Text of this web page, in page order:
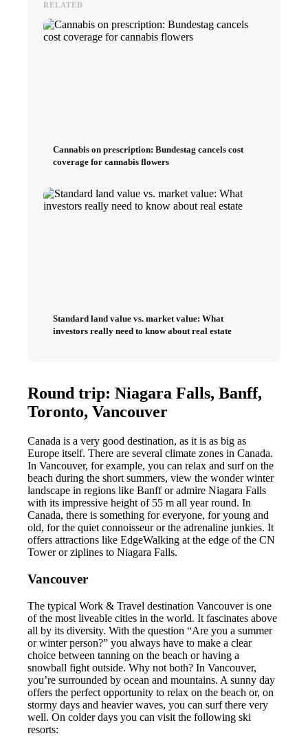
RELATED
Cannabis on prescription: Bundestag cancels cost
coverage for cannabis flowers
Standard land value vs. market value: What
investors really need to know about real estate
Round trip: Niagara Falls, Banff,
Toronto, Vancouver
Canada is a very good destination, as it is as big as
Europe itself. There are several climate zones in Canada.
In Vancouver, for example, you can relax and surf on the
beach during the short summers, view the wonder winter
landscape in regions like Banff or admire Niagara Falls
with its impressive height of 55 m all year round. In
Canada, there is something for everyone, for young and
old, for the quiet connoisseur or the adrenaline junkies. It
offers attractions like EdgeWalking at the edge of the CN
Tower or ziplines to Niagara Falls.
Vancouver
The typical Work & Travel destination Vancouver is one
of the most liveable cities in the world. It fascinates above
all by its diversity. With the question “Are you a summer
or winter person?” you always have to make a clear
choice between tanning on the beach or having a
snowball fight outside. Why not both? In Vancouver,
you’re surrounded by ocean and mountains. A sunny day
offers the perfect opportunity to relax on the beach or, on
stormy days and heavier waves, you can surf there very
well. On colder days you can visit the following ski
resorts: